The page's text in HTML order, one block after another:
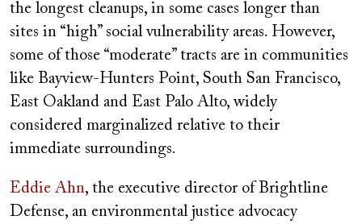
the longest cleanups, in some cases longer than
sites in “high” social vulnerability areas. However,
some of those “moderate” tracts are in communities
like Bayview-Hunters Point, South San Francisco,
East Oakland and East Palo Alto, widely
considered marginalized relative to their
immediate surroundings.
Eddie Ahn, the executive director of Brightline
Defense, an environmental justice advocacy